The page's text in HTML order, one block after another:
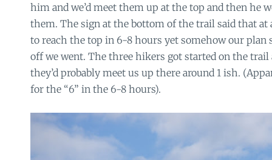
him and we’d meet them up at the top and then he
them. The sign at the bottom of the trail said that at
to reach the top in 6-8 hours yet somehow our plan
off we went. The three hikers got started on the trail
they’d probably meet us up there around 1 ish.
for the “6” in the 6-8 hours).